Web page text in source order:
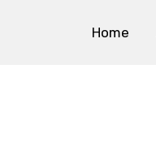
Home